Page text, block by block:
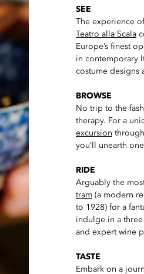
SEE
The experience
Teatro alla Scala
Europe’s finest
in contemporary
costume designs
BROWSE
No trip to the
therapy. For a
excursion
you’ll unearth
RIDE
Arguably the
tram (a modern
to 1928) for a
indulge in a
and expert wine
TASTE
Embark on a